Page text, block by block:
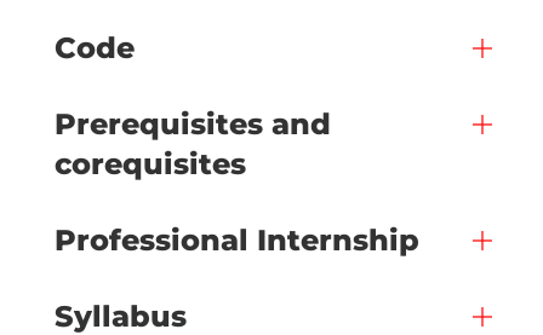
Code
Prerequisites and
corequisites
Professional Internship
Syllabus